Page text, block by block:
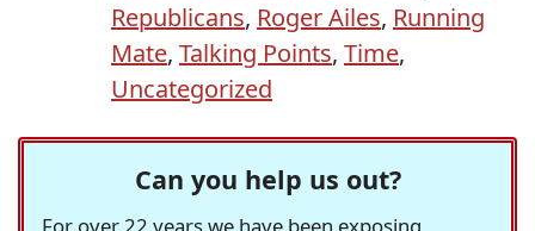
Republicans, Roger Ailes, Running
Mate, Talking Points, Time,
Uncategorized
Can you help us out?